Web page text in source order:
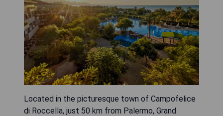
Located in the picturesque town of Campofelice
di Roccella, just 50 km from Palermo, Grand